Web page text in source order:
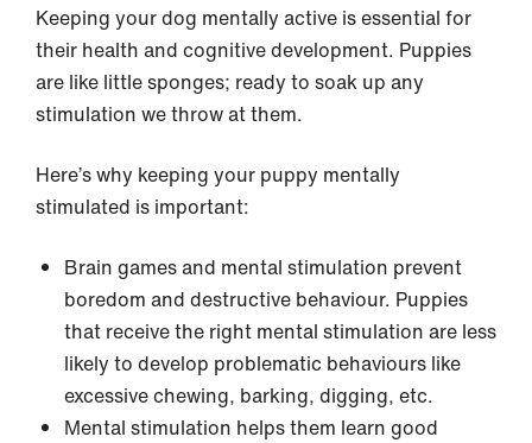
Keeping your dog mentally active is essential for
their health and cognitive development. Puppies
are like little sponges; ready to soak up any
stimulation we throw at them.
Here’s why keeping your puppy mentally
stimulated is important:
Brain games and mental stimulation prevent
boredom and destructive behaviour. Puppies
that receive the right mental stimulation are less
likely to develop problematic behaviours like
excessive chewing, barking, digging, etc.
Mental stimulation helps them learn good